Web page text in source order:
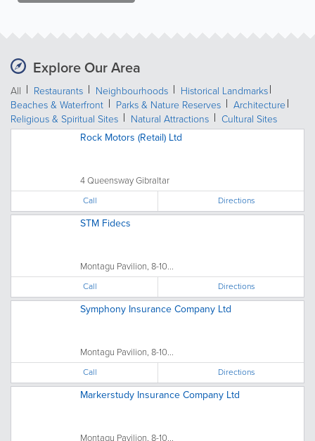
Explore Our Area
All Restaurants Neighbourhoods
Historical Landmarks
Beaches & Waterfront
Parks & Nature Reserves
Architecture
Religious & Spiritual Sites
Natural Attractions
Cultural Sites
Rock Motors (Retail) Ltd
4 Queensway Gibraltar
Call Directions
STM Fidecs
Montagu Pavilion, 8-10...
Call Directions
Symphony Insurance Company Ltd
Montagu Pavilion, 8-10...
Call Directions
Markerstudy Insurance Company Ltd
Montagu Pavilion, 8-10...